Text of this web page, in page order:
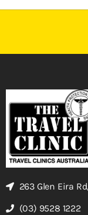
263 Glen Eira
(03) 9528 1222